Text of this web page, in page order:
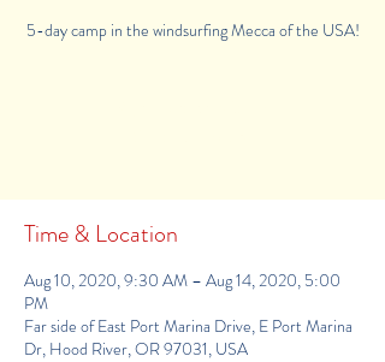
5-day camp in the windsurfing Mecca of the USA!
Time & Location
Aug 10, 2020, 9:30 AM – Aug 14, 2020, 5:00
PM
Far side of East Port Marina Drive, E Port Marina
Dr, Hood River, OR 97031, USA